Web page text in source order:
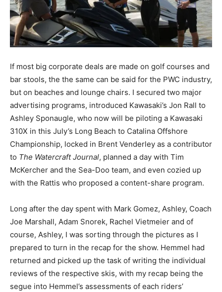
If most big corporate deals are made on golf courses and
bar stools, the the same can be said for the PWC industry,
but on beaches and lounge chairs. I secured two major
advertising programs, introduced Kawasaki’s Jon Rall to
Ashley Sponaugle, who now will be piloting a Kawasaki
310X in this July’s Long Beach to Catalina Offshore
Championship, locked in Brent Venderley as a contributor
to The Watercraft Journal, planned a day with Tim
McKercher and the Sea-Doo team, and even cozied up
with the Rattis who proposed a content-share program.
Long after the day spent with Mark Gomez, Ashley, Coach
Joe Marshall, Adam Snorek, Rachel Vietmeier and of
course, Ashley, I was sorting through the pictures as I
prepared to turn in the recap for the show. Hemmel had
returned and picked up the task of writing the individual
reviews of the respective skis, with my recap being the
segue into Hemmel’s assessments of each riders’